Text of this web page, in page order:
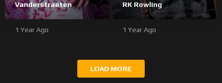
Vanderstraeten
1 Year Ago
RK Rowling
1 Year Ago
LOAD MORE